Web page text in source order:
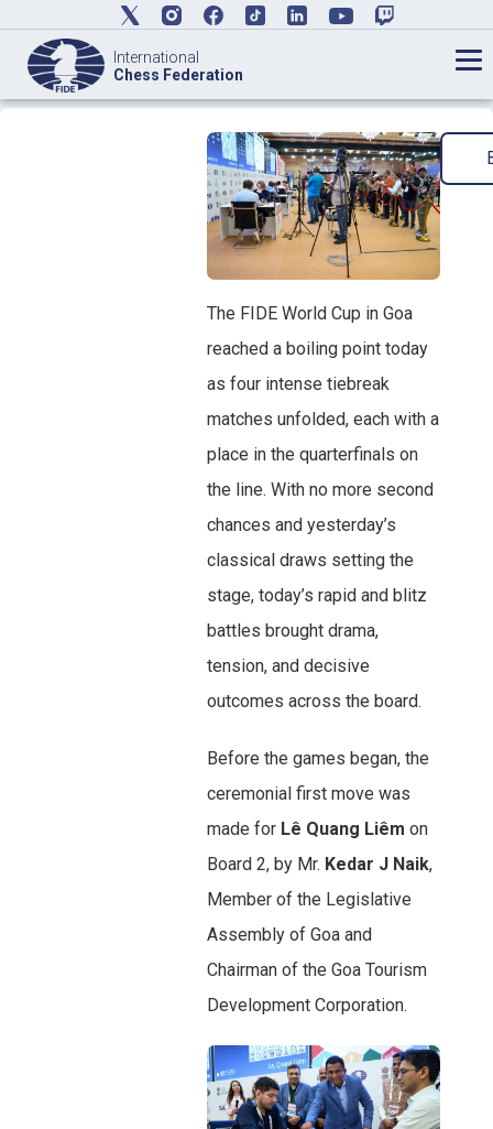
International
Chess Federation
The FIDE World Cup in Goa
reached a boiling point today
as four intense tiebreak
matches unfolded, each with a
place in the quarterfinals on
the line. With no more second
chances and yesterday’s
classical draws setting the
stage, today’s rapid and blitz
battles brought drama,
tension, and decisive
outcomes across the board.
Before the games began, the
ceremonial first move was
made for Lê Quang Liêm on
Board 2, by Mr. Kedar J Naik,
Member of the Legislative
Assembly of Goa and
Chairman of the Goa Tourism
Development Corporation.